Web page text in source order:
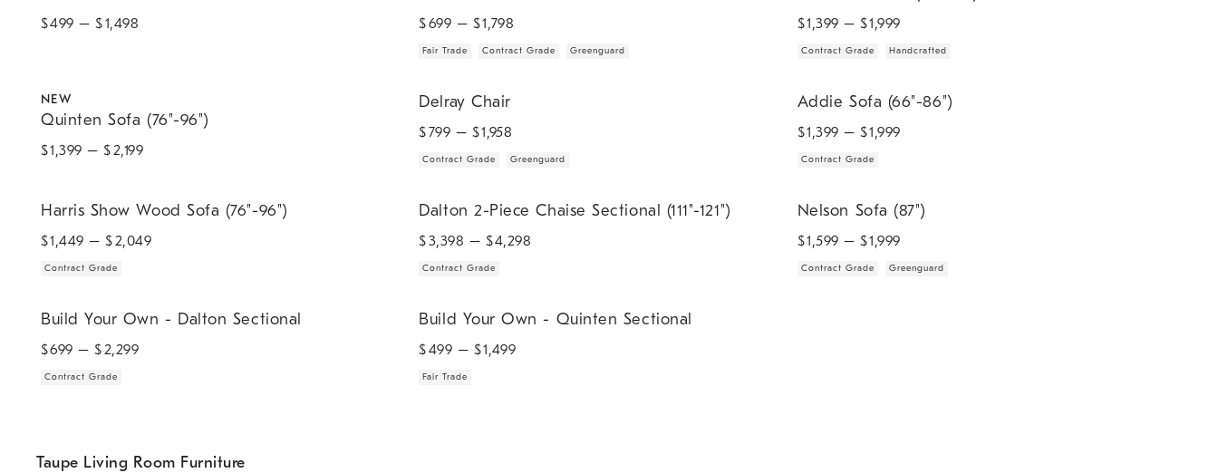
$499 – $1,498 $699 – $1,798
Fair Trade Contract Grade Greenguard
$1,399 – $1,999
Contract Grade Handcrafted
NEW
Quinten Sofa (76"-96")
$1,399 – $2,199
Delray Chair
$799 – $1,958
Contract Grade Greenguard
Addie Sofa (66"-86")
$1,399 – $1,999
Contract Grade
Harris Show Wood Sofa (76"-96")
$1,449 – $2,049
Contract Grade
Dalton 2-Piece Chaise Sectional (111"-121")
$3,398 – $4,298
Contract Grade
Nelson Sofa (87")
$1,599 – $1,999
Contract Grade Greenguard
Build Your Own - Dalton Sectional
$699 – $2,299
Contract Grade
Build Your Own - Quinten Sectional
$499 – $1,499
Fair Trade
Taupe Living Room Furniture